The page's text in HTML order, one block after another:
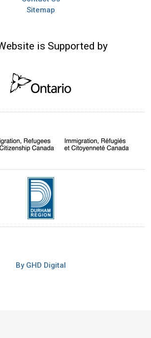
Sitemap
is Supported by
By GHD Digital